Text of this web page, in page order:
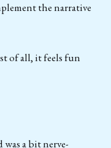
the narrative
of all, it feels fun
a bit nerve-